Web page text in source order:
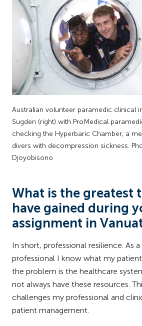
Australian volunteer paramedic clinical
Sugden (right) with ProMedical
checking the Hyperbaric Chamber, a
divers with decompression sickness.
Djoyobisono
What is the greatest
have gained during
assignment in
In short, professional resilience. As
professional I know what my
the problem is the healthcare
not always have these resources.
challenges my professional and
patient management.